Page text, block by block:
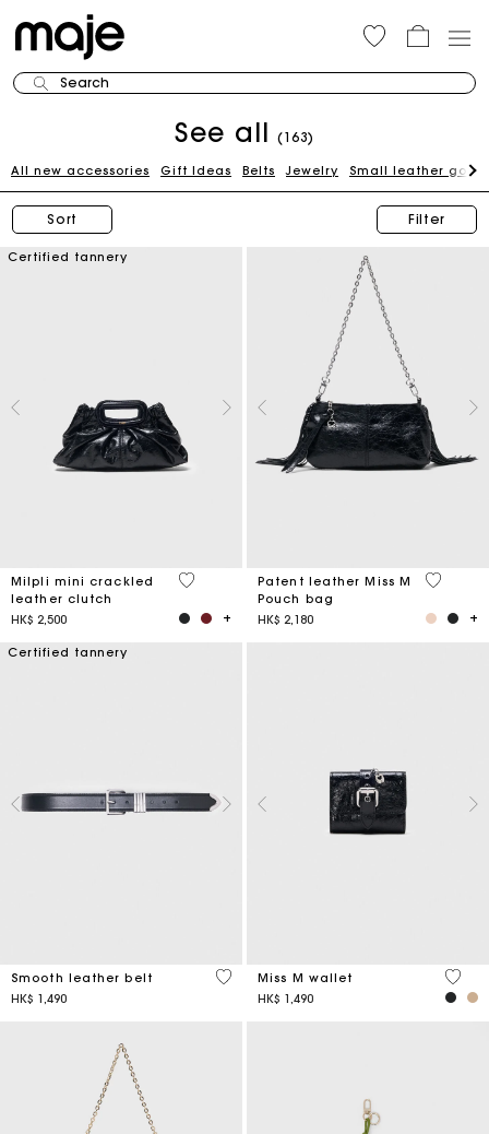
Search
See all (163)
All new accessories Gift Ideas Belts Jewelry Small leather
Sort Filter
Certified tannery
Milpli mini crackled
leather clutch
HK$ 2,500
5 out of 5 Customer Rating
Patent leather Miss M
Pouch bag
HK$ 2,180
3.8 out
Certified tannery
Smooth leather belt
HK$ 1,490
4.2 out of 5 Customer Rating
Miss M wallet
HK$ 1,490
3.1